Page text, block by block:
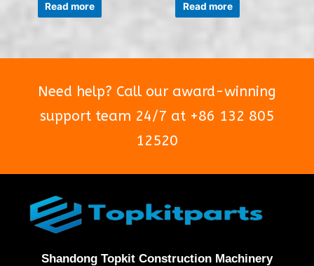
out
of
Read more
out
of
Read more
Need help? Call our award-winning
support team 24/7 at +86 132 805
12520
Shandong Topkit Construction Machinery